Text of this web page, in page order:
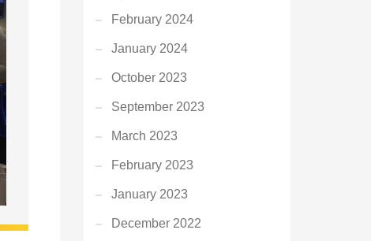
February 2024
January 2024
October 2023
September 2023
March 2023
February 2023
January 2023
December 2022